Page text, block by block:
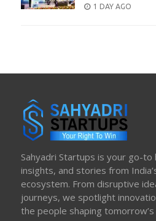
POSTED
1 DAY AGO
Sahyadri Startups is your go-to
insights, and stories from
ecosystem. From disruptive
journeys, we spotlight
the people shaping